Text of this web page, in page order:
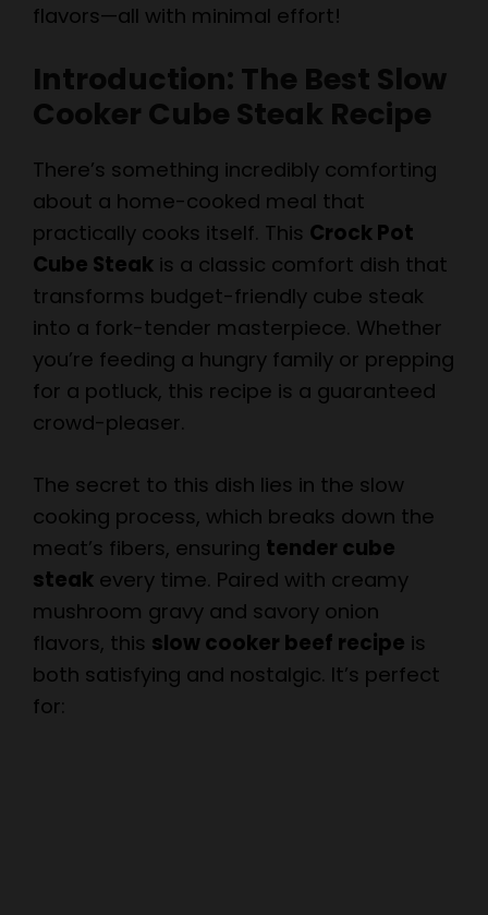
flavors—all with minimal effort!
Introduction: The Best Slow
Cooker Cube Steak Recipe
There’s something incredibly comforting
about a home-cooked meal that
practically cooks itself. This Crock Pot
Cube Steak is a classic comfort dish that
transforms budget-friendly cube steak
into a fork-tender masterpiece. Whether
you’re feeding a hungry family or prepping
for a potluck, this recipe is a guaranteed
crowd-pleaser.
The secret to this dish lies in the slow
cooking process, which breaks down the
meat’s fibers, ensuring tender cube
steak every time. Paired with creamy
mushroom gravy and savory onion
flavors, this slow cooker beef recipe is
both satisfying and nostalgic. It’s perfect
for: